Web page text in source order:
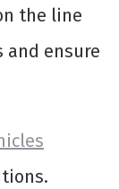
the line
and ensure